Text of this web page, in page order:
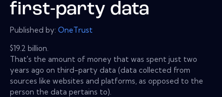
first-party data
Published by: OneTrust
$19.2 billion.
That's the amount of money that was spent just two
years ago on third-party data (data collected from
sources like websites and platforms, as opposed to the
person the data pertains to).